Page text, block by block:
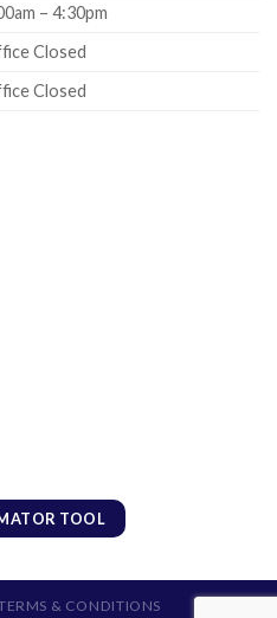
– 4:30pm
Closed
Closed
TOOL
& CONDITIONS